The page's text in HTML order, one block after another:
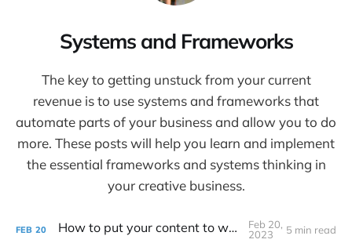
Systems and Frameworks
The key to getting unstuck from your current
revenue is to use systems and frameworks that
automate parts of your business and allow you to do
more. These posts will help you learn and implement
the essential frameworks and systems thinking in
your creative business.
FEB 20 How to put your content to work for you
Feb 20,
2023
5 min read